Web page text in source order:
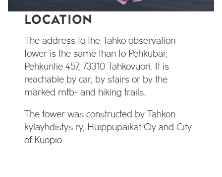
LOCATION
The address to the Tahko observation
tower is the same than to Pehkubar,
Pehkuntie 457, 73310 Tahkovuori. It is
reachable by car, by stairs or by the
marked mtb- and hiking trails.
The tower was constructed by Tahkon
kyläyhdistys ry, Huippupaikat Oy and City
of Kuopio.